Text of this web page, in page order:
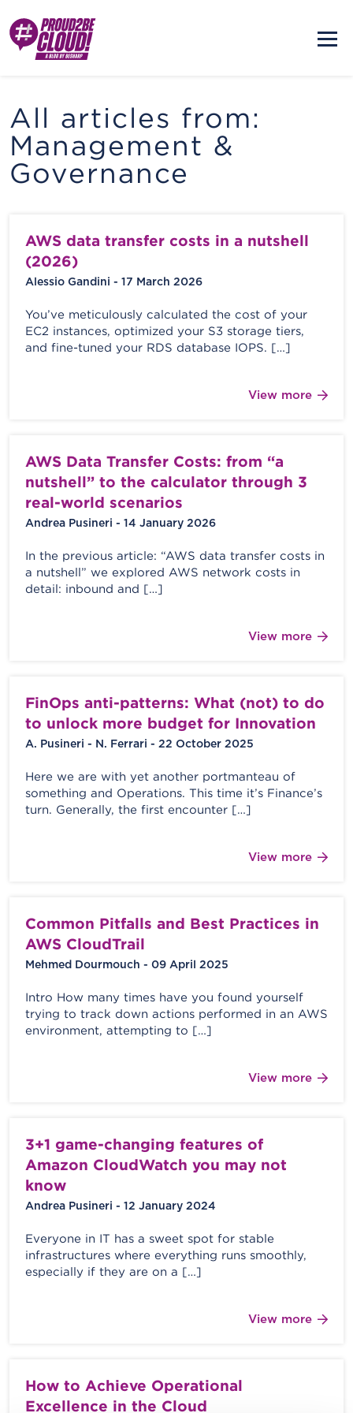
All articles from:
Management &
Governance
AWS data transfer costs in a nutshell
(2026)
Alessio Gandini - 17 March 2026
You’ve meticulously calculated the cost of your
EC2 instances, optimized your S3 storage tiers,
and fine-tuned your RDS database IOPS. […]
View more
AWS Data Transfer Costs: from “a
nutshell” to the calculator through 3
real-world scenarios
Andrea Pusineri - 14 January 2026
In the previous article: “AWS data transfer costs in
a nutshell” we explored AWS network costs in
detail: inbound and […]
View more
FinOps anti-patterns: What (not) to do
to unlock more budget for Innovation
A. Pusineri - N. Ferrari - 22 October 2025
Here we are with yet another portmanteau of
something and Operations. This time it’s Finance’s
turn. Generally, the first encounter […]
View more
Common Pitfalls and Best Practices in
AWS CloudTrail
Mehmed Dourmouch - 09 April 2025
Intro How many times have you found yourself
trying to track down actions performed in an AWS
environment, attempting to […]
View more
3+1 game-changing features of
Amazon CloudWatch you may not
know
Andrea Pusineri - 12 January 2024
Everyone in IT has a sweet spot for stable
infrastructures where everything runs smoothly,
especially if they are on a […]
View more
How to Achieve Operational
Excellence in the Cloud